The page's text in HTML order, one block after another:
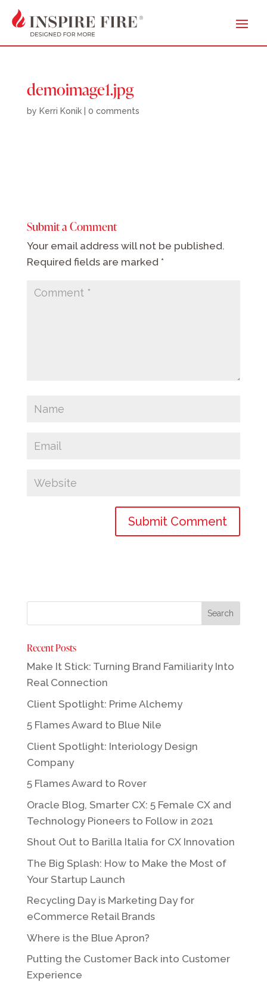
demoimage1.jpg
by Kerri Konik| 0 comments
Submit a Comment
Your email address will not be published.
Required fields are marked *
Recent Posts
Make It Stick: Turning Brand Familiarity Into
Real Connection
Client Spotlight: Prime Alchemy
5 Flames Award to Blue Nile
Client Spotlight: Interiology Design
Company
5 Flames Award to Rover
Oracle Blog, Smarter CX: 5 Female CX and
Technology Pioneers to Follow in 2021
Shout Out to Barilla Italia for CX Innovation
The Big Splash: How to Make the Most of
Your Startup Launch
Recycling Day is Marketing Day for
eCommerce Retail Brands
Where is the Blue Apron?
Putting the Customer Back into Customer
Experience